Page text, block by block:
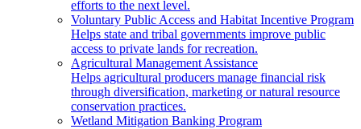
efforts to the next level.
Voluntary Public Access and Habitat Incentive Program
Helps state and tribal governments improve public
access to private lands for recreation.
Agricultural Management Assistance
Helps agricultural producers manage financial risk
through diversification, marketing or natural resource
conservation practices.
Wetland Mitigation Banking Program